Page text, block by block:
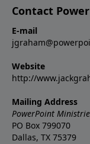
Contact
E-mail
Website
http://
Mailing Address
PowerPoint
PO Box 799070
Dallas, TX 75379